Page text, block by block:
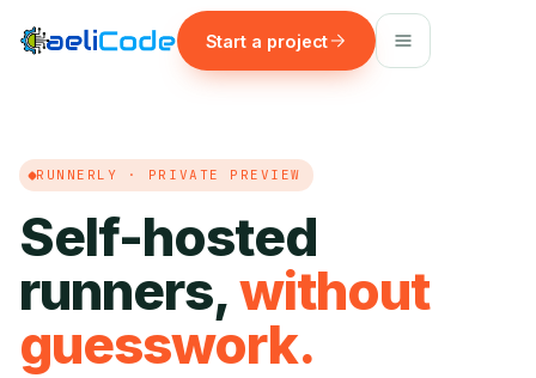
Start a project
RUNNERLY · PRIVATE PREVIEW
Self-hosted
runners,without
guesswork.